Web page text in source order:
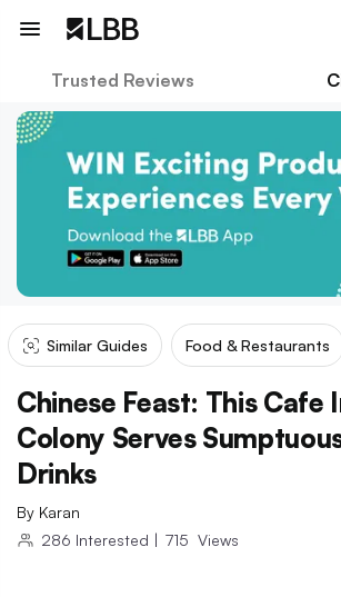
Trusted Reviews
Similar Guides Food & Restaurants
Chinese Feast: This Cafe
Colony Serves
Drinks
By Karan
286 Interested | 715 Views